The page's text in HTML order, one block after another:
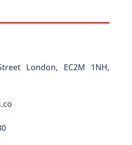
London, EC2M 1NH,